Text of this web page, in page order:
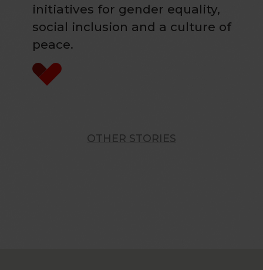
initiatives for gender equality,
social inclusion and a culture of
peace.
OTHER STORIES